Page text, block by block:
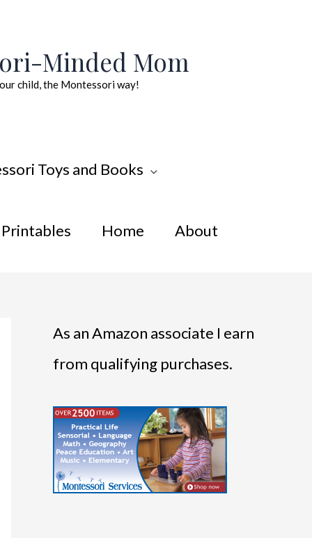
Minded Mom
child, the Montessori way!
Toys and Books
Home About
As an Amazon associate I earn
from qualifying purchases.